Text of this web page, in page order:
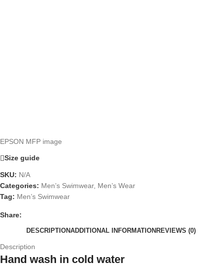
EPSON MFP image
Size guide
SKU: N/A
Categories: Men’s Swimwear, Men’s Wear
Tag: Men’s Swimwear
Share:
DESCRIPTIONADDITIONAL INFORMATION REVIEWS (0)
Description
Hand wash in cold water